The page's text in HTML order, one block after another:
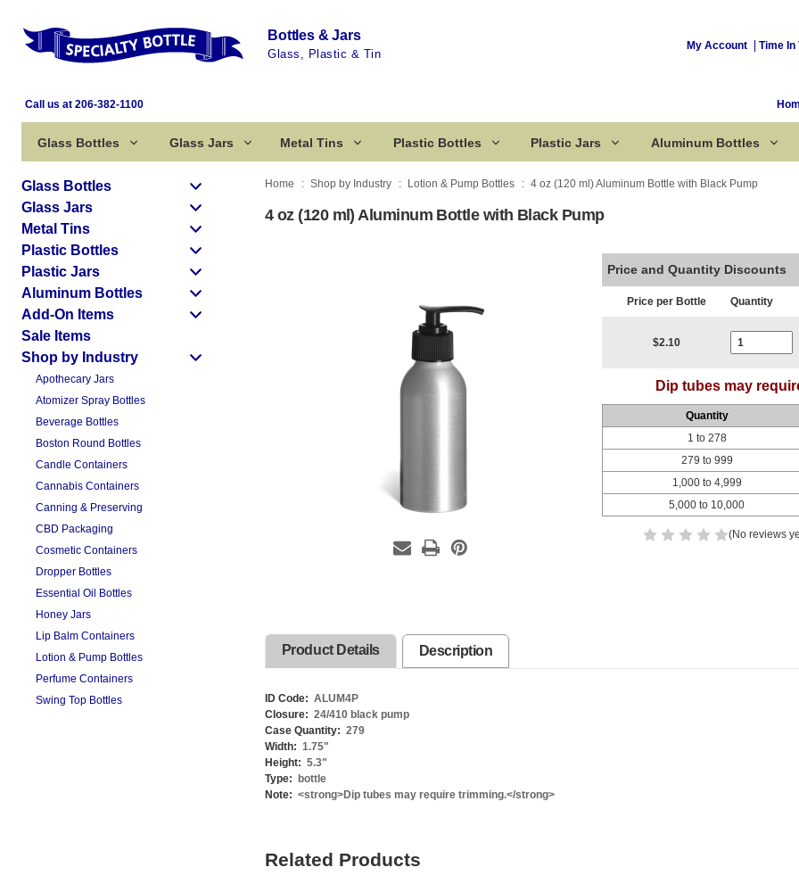
Bottles & Jars
Glass, Plastic & Tin
My Account Time In
Call us at 206-382-1100
Glass Bottles Glass Jars Metal Tins Plastic Bottles Plastic Jars Aluminum Bottles
Glass Bottles
Glass Jars
Metal Tins
Plastic Bottles
Plastic Jars
Aluminum Bottles
Add-On Items
Sale Items
Shop by Industry
Apothecary Jars
Atomizer Spray Bottles
Beverage Bottles
Boston Round Bottles
Candle Containers
Cannabis Containers
Canning & Preserving
CBD Packaging
Cosmetic Containers
Dropper Bottles
Essential Oil Bottles
Honey Jars
Lip Balm Containers
Lotion & Pump Bottles
Perfume Containers
Swing Top Bottles
Home Shop by Industry Lotion & Pump Bottles 4 oz (120 ml) Aluminum Bottle with Black Pump
4 oz (120 ml) Aluminum Bottle with Black Pump
Price and Quantity Discounts
Price per Bottle Quantity
$2.10
Dip tubes may
Quantity
1 to 278
279 to 999
1,000 to 4,999
5,000 to 10,000
(No reviews
Product Details Description
ID Code: ALUM4P
Closure: 24/410 black pump
Case Quantity: 279
Width: 1.75"
Height: 5.3"
Type:
bottle
Note: <strong>Dip tubes may require trimming.</strong>
Related Products